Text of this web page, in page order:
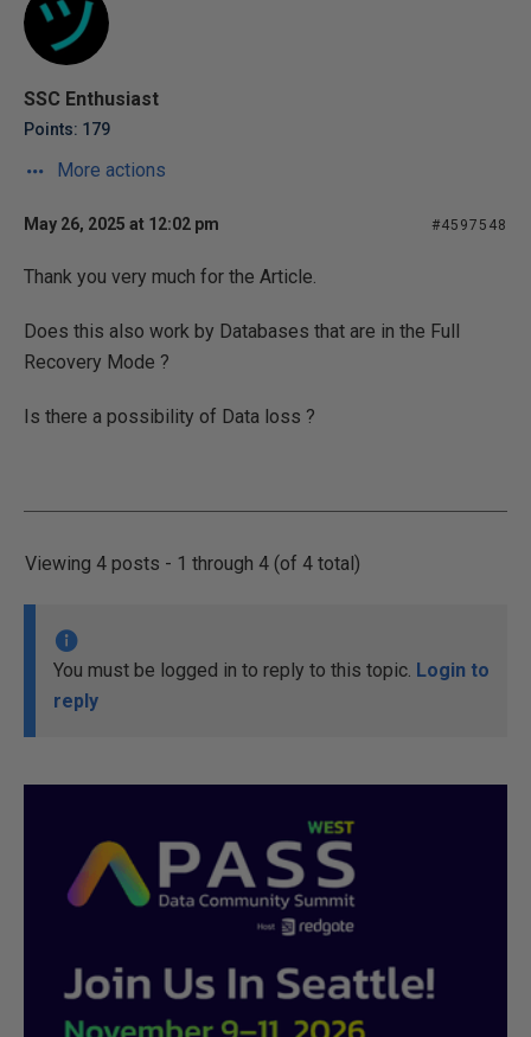
SSC Enthusiast
Points: 179
More actions
May 26, 2025 at 12:02 pm #4597548
Thank you very much for the Article.
Does this also work by Databases that are in the Full
Recovery Mode ?
Is there a possibility of Data loss ?
Viewing 4 posts - 1 through 4 (of 4 total)
You must be logged in to reply to this topic. Login to
reply